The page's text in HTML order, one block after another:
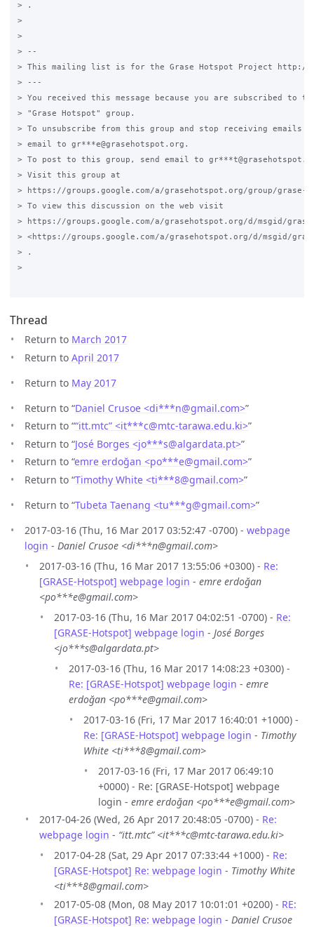
> .
>
>
> --
> This mailing list is for the Grase Hotspot Project http://
> ---
> You received this message because you are subscribed to
> "Grase Hotspot" group.
> To unsubscribe from this group and stop receiving emails
> email to gr***e@grasehotspot.org.
> To post to this group, send email to
> Visit this group at
> https://groups.google.com/a/grasehotspot.org/group/grase-
> To view this discussion on the web visit
> https://groups.google.com/a/grasehotspot.org/d/msgid/grase-
> <https://groups.google.com/a/grasehotspot.org/d/msgid/grase-
> .
>
Thread
Return to March 2017
Return to April 2017
Return to May 2017
Return to “Daniel Crusoe <di***n@gmail.com>”
Return to ““itt.mtc” <it***c@mtc-tarawa.edu.ki>”
Return to “José Borges <jo***s@algardata.pt>”
Return to “emre erdoğan <po***e@gmail.com>”
Return to “Timothy White <ti***8@gmail.com>”
Return to “Tubeta Taenang <tu***g@gmail.com>”
2017-03-16 (Thu, 16 Mar 2017 03:52:47 -0700) - webpage
login - Daniel Crusoe <di***n@gmail.com>
2017-03-16 (Thu, 16 Mar 2017 13:55:06 +0300) - Re:
[GRASE-Hotspot] webpage login - emre erdoğan
<po***e@gmail.com>
2017-03-16 (Thu, 16 Mar 2017 04:02:51 -0700) - Re:
[GRASE-Hotspot] webpage login - José Borges
<jo***s@algardata.pt>
2017-03-16 (Thu, 16 Mar 2017 14:08:23 +0300) -
Re: [GRASE-Hotspot] webpage login - emre
erdoğan <po***e@gmail.com>
2017-03-16 (Fri, 17 Mar 2017 16:40:01 +1000) -
Re: [GRASE-Hotspot] webpage login - Timothy
White <ti***8@gmail.com>
2017-03-16 (Fri, 17 Mar 2017 06:49:10
+0000) - Re: [GRASE-Hotspot] webpage
login - emre erdoğan <po***e@gmail.com>
2017-04-26 (Wed, 26 Apr 2017 20:48:05 -0700) - Re:
webpage login - “itt.mtc” <it***c@mtc-tarawa.edu.ki>
2017-04-28 (Sat, 29 Apr 2017 07:33:44 +1000) - Re:
[GRASE-Hotspot] Re: webpage login - Timothy White
<ti***8@gmail.com>
2017-05-08 (Mon, 08 May 2017 10:01:01 +0200) - RE:
[GRASE-Hotspot] Re: webpage login - Daniel Crusoe